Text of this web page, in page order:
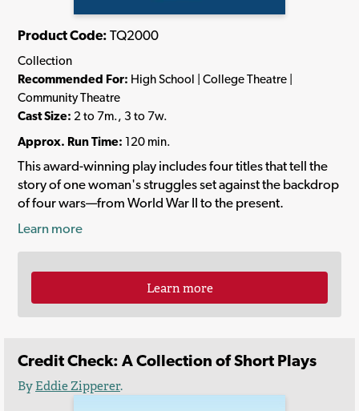
Product Code: TQ2000
Collection
Recommended For: High School | College Theatre |
Community Theatre
Cast Size: 2 to 7m., 3 to 7w.
Approx. Run Time: 120 min.
This award-winning play includes four titles that tell the
story of one woman's struggles set against the backdrop
of four wars—from World War II to the present.
Learn more
Learn more
Credit Check: A Collection of Short Plays
ByEddie Zipperer.